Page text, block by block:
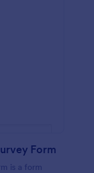
Form
is a form